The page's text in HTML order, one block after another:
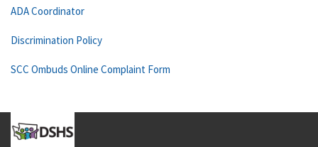
ADA Coordinator
Discrimination Policy
SCC Ombuds Online Complaint Form